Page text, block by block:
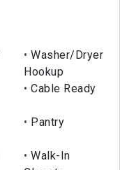
Washer/Dryer
Hookup
Cable Ready
Pantry
Walk-In